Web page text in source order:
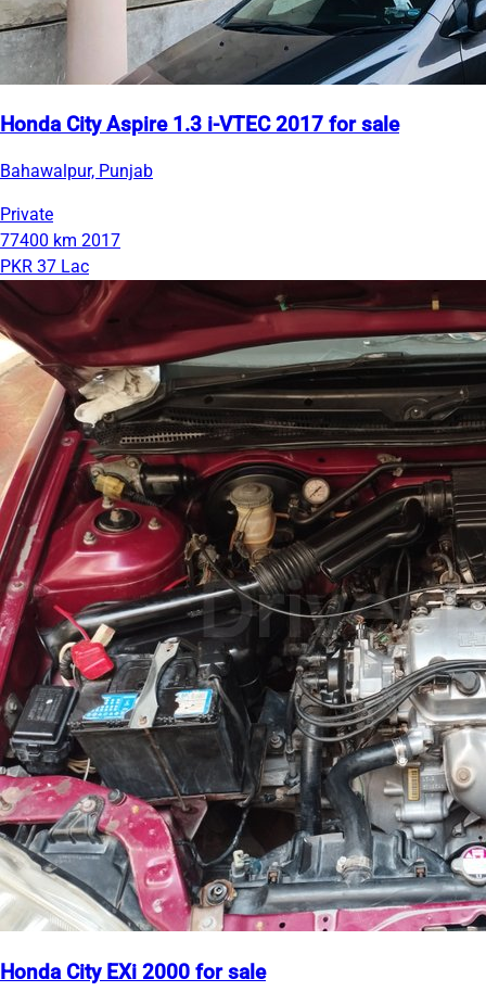
Honda City Aspire 1.3 i-VTEC 2017 for sale
Bahawalpur, Punjab
Private
77400 km 2017
PKR 37 Lac
Honda City EXi 2000 for sale